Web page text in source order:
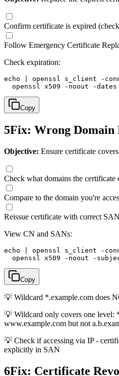
Confirm certificate is expired
Follow Emergency Certificate
Check expiration:
echo | openssl s_client -
  openssl x509 -noout -dates
Copy
5Fix: Wrong Domain
Objective: Ensure certificate
Check what domains the
Compare to the domain you're
Reissue certificate with correct
View CN and SANs:
echo | openssl s_client -
openssl x509 -noout -
Copy
💡 Wildcard *.example.com does
💡 Wildcard only covers one level:
www.example.com but not
💡 Check if accessing via IP -
explicitly in SAN
6Fix: Certificate